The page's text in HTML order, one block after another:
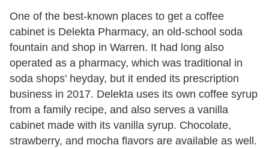
One of the best-known places to get a coffee
cabinet is Delekta Pharmacy, an old-school soda
fountain and shop in Warren. It had long also
operated as a pharmacy, which was traditional in
soda shops' heyday, but it ended its prescription
business in 2017. Delekta uses its own coffee syrup
from a family recipe, and also serves a vanilla
cabinet made with its vanilla syrup. Chocolate,
strawberry, and mocha flavors are available as well.